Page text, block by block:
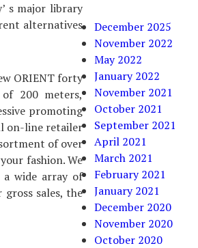
s major library
alternatives
ORIENT forty
200 meters,
promoting
on-line retailer
of over
fashion. We
wide array of
sales, the
December 2025
November 2022
May 2022
January 2022
November 2021
October 2021
September 2021
April 2021
March 2021
February 2021
January 2021
December 2020
November 2020
October 2020